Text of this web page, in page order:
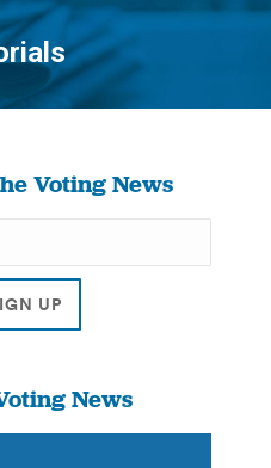
You are here:
Voting News
News